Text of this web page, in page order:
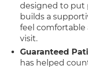
designed to put
builds a
feel
visit.
Guaranteed
has helped